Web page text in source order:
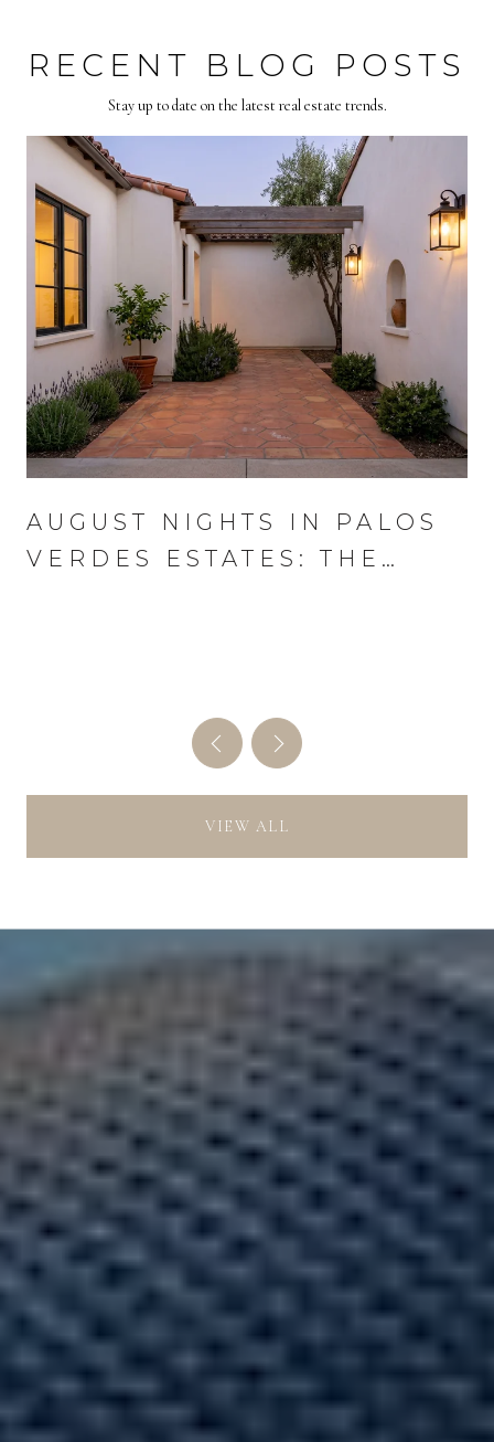
RECENT BLOG POSTS
Stay up to date on the latest real estate trends.
AUGUST NIGHTS IN PALOS
VERDES ESTATES: THE
VIEW ALL